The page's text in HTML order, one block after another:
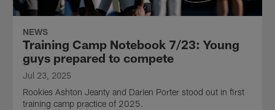
NEWS
Training Camp Notebook 7/23: Young
guys prepared to compete
Jul 23, 2025
Rookies Ashton Jeanty and Darien Porter stood out in first
training camp practice of 2025.